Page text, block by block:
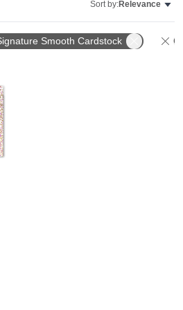
Sort by:Relevance
Smooth Cardstock